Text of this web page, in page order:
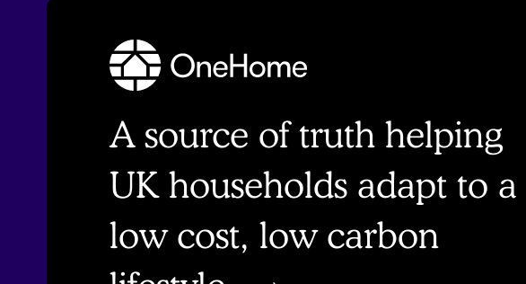
A source of truth helping
UK households adapt to a
low cost, low carbon